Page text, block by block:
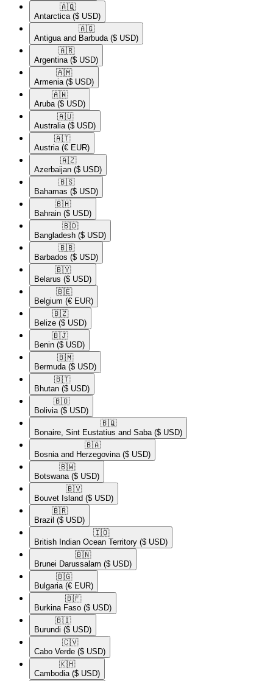
🇦🇶​
Antarctica ($ USD)
🇦🇬​
Antigua and Barbuda ($ USD)
🇦🇷​
Argentina ($ USD)
🇦🇲​
Armenia ($ USD)
🇦🇼​
Aruba ($ USD)
🇦🇺​
Australia ($ USD)
🇦🇹​
Austria (€ EUR)
🇦🇿​
Azerbaijan ($ USD)
🇧🇸​
Bahamas ($ USD)
🇧🇭​
Bahrain ($ USD)
🇧🇩​
Bangladesh ($ USD)
🇧🇧​
Barbados ($ USD)
🇧🇾​
Belarus ($ USD)
🇧🇪​
Belgium (€ EUR)
🇧🇿​
Belize ($ USD)
🇧🇯​
Benin ($ USD)
🇧🇲​
Bermuda ($ USD)
🇧🇹​
Bhutan ($ USD)
🇧🇴​
Bolivia ($ USD)
🇧🇶​
Bonaire, Sint Eustatius and Saba ($ USD)
🇧🇦​
Bosnia and Herzegovina ($ USD)
🇧🇼​
Botswana ($ USD)
🇧🇻​
Bouvet Island ($ USD)
🇧🇷​
Brazil ($ USD)
🇮🇴​
British Indian Ocean Territory ($ USD)
🇧🇳​
Brunei Darussalam ($ USD)
🇧🇬​
Bulgaria (€ EUR)
🇧🇫​
Burkina Faso ($ USD)
🇧🇮​
Burundi ($ USD)
🇨🇻​
Cabo Verde ($ USD)
🇰🇭​
Cambodia ($ USD)